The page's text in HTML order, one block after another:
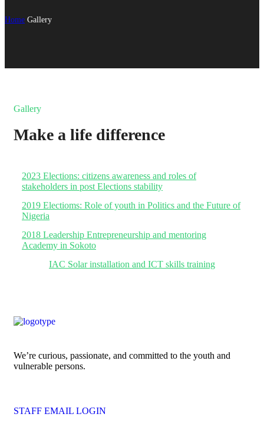
Home Gallery
Gallery
Make a life difference
2023 Elections: citizens awareness and roles of
stakeholders in post Elections stability
2019 Electioms: Role of youth in Politics and the Future of
Nigeria
2018 Leadership Entrepreneurship and mentoring
Academy in Sokoto
IAC Solar installation and ICT skills training
We’re curious, passionate, and committed to the youth and
vulnerable persons.
STAFF EMAIL LOGIN